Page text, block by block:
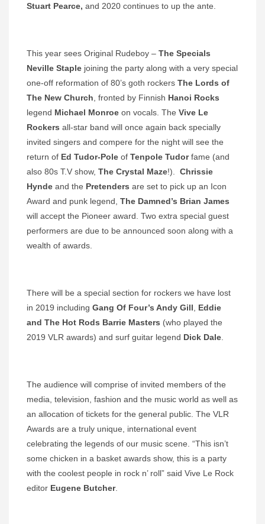
Stuart Pearce, and 2020 continues to up the ante.
This year sees Original Rudeboy – The Specials
Neville Staple joining the party along with a very special
one-off reformation of 80’s goth rockers The Lords of
The New Church , fronted by Finnish Hanoi Rocks
legend Michael Monroe on vocals. The Vive Le
Rockers all-star band will once again back specially
invited singers and compere for the night will see the
return of Ed Tudor-Pole of Tenpole Tudorfame (and
also 80s T.V show, The Crystal Maze!). Chrissie
Hynde and the Pretenders are set to pick up an Icon
Award and punk legend, The Damned’s Brian James
will accept the Pioneer award. Two extra special guest
performers are due to be announced soon along with a
wealth of awards.
There will be a special section for rockers we have lost
in 2019 including Gang Of Four’s Andy Gill
Eddie
and The Hot Rods Barrie Masters (who played the
2019 VLR awards) and surf guitar legend Dick Dale
The audience will comprise of invited members of the
media, television, fashion and the music world as well as
an allocation of tickets for the general public. The VLR
Awards are a truly unique, international event
celebrating the legends of our music scene. “This isn’t
some chicken in a basket awards show, this is a party
with the coolest people in rock n’ roll” said Vive Le Rock
editor Eugene Butcher.